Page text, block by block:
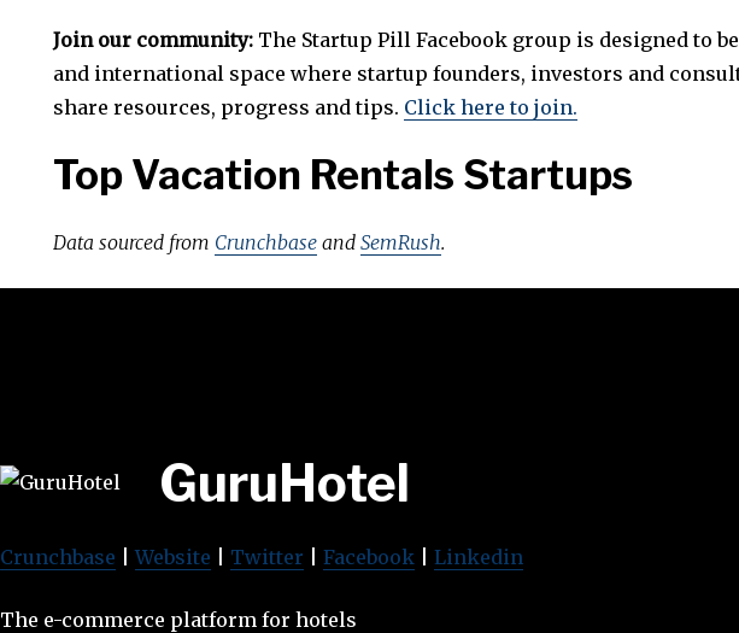
Join our community: The Startup Pill Facebook group is designed to
and international space where startup founders, investors and
share resources, progress and tips. Click here to join.
Top Vacation Rentals Startups
Data sourced from Crunchbase and SemRush.
GuruHotel
Crunchbase |Website Twitter Facebook Linkedin
The e-commerce platform for hotels